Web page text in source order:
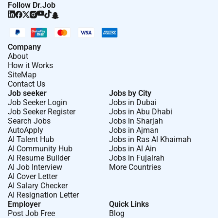
which are appropriate to pupils needs in order to
involve and motivate them
Maintain good relationships with pupils exercise
appropriate authority and act decisively when
Key Accountabilities:
Represent areas of knowledge understanding
and skills to students
Lead by example in the highest regard for truth
justice equality of opportunity human rights
benevolence and compassion
Engage and motivate students to achieve at
levels that are beyond their expectations and
previous limits
Use excellent subject knowledge pedagogic and
interpersonal skills to enthuse students and
enable students to experience amazing learning
Follow Dr.Job
Company
About
How it Works
SiteMap
Contact Us
Job seeker
Job Seeker Login
Job Seeker Register
Search Jobs
AutoApply
AI Talent Hub
AI Community Hub
AI Resume Builder
AI Job Interview
AI Cover Letter
AI Salary Checker
AI Resignation Letter
Jobs by City
Jobs in Dubai
Jobs in Abu Dhabi
Jobs in Sharjah
Jobs in Ajman
Jobs in Ras Al Khaimah
Jobs in Al Ain
Jobs in Fujairah
More Countries
Employer
Post Job Free
Quick Links
Blog